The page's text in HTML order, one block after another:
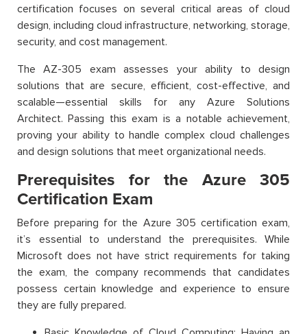
certification focuses on several critical areas of cloud
design, including cloud infrastructure, networking, storage,
security, and cost management.
The AZ-305 exam assesses your ability to design
solutions that are secure, efficient, cost-effective, and
scalable—essential skills for any Azure Solutions
Architect. Passing this exam is a notable achievement,
proving your ability to handle complex cloud challenges
and design solutions that meet organizational needs.
Prerequisites for the Azure 305
Certification Exam
Before preparing for the Azure 305 certification exam,
it’s essential to understand the prerequisites. While
Microsoft does not have strict requirements for taking
the exam, the company recommends that candidates
possess certain knowledge and experience to ensure
they are fully prepared.